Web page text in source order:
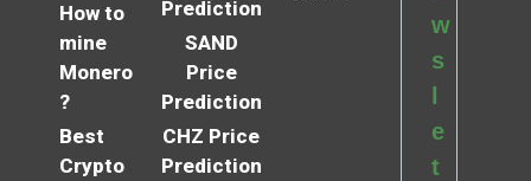
How to
mine
Monero
?
Best
Crypto
Prediction
SAND
Price
Prediction
CHZ Price
Prediction
w
s
e
t